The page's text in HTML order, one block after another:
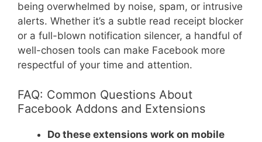
being overwhelmed by noise, spam, or intrusive
alerts. Whether it’s a subtle read receipt blocker
or a full-blown notification silencer, a handful of
well-chosen tools can make Facebook more
respectful of your time and attention.
FAQ: Common Questions About
Facebook Addons and Extensions
Do these extensions work on mobile